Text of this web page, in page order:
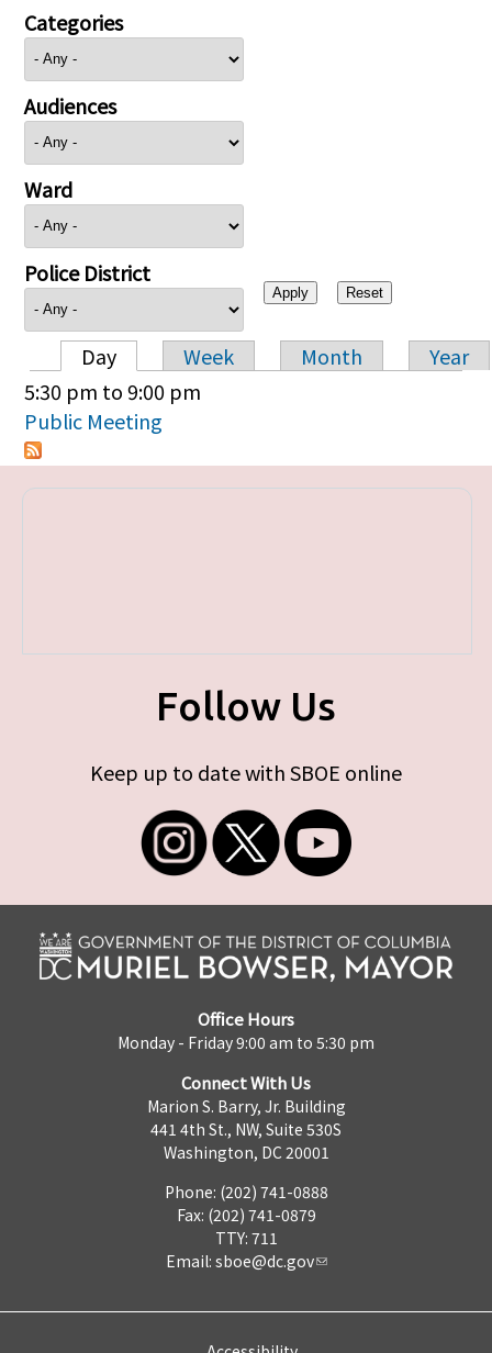
Categories
Audiences
Ward
Police District
Primary tabs
Day Week Month
Year
5:30 pm to9:00 pm
Public Meeting
Follow Us
Keep up to date with SBOE online
Office Hours
Monday - Friday 9:00 am to 5:30 pm
Connect With Us
Marion S. Barry, Jr. Building
441 4th St., NW, Suite 530S
Washington, DC 20001
Phone: (202) 741-0888
Fax: (202) 741-0879
TTY: 711
Email: sboe@dc.gov